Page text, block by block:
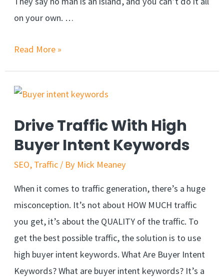
on your own. …
Read More »
Drive Traffic With High
Buyer Intent Keywords
SEO, Traffic / By Mick Meaney
When it comes to traffic generation, there’s a huge
misconception. It’s not about HOW MUCH traffic
you get, it’s about the QUALITY of the traffic. To
get the best possible traffic, the solution is to use
high buyer intent keywords. What Are Buyer Intent
Keywords? What are buyer intent keywords? It’s a